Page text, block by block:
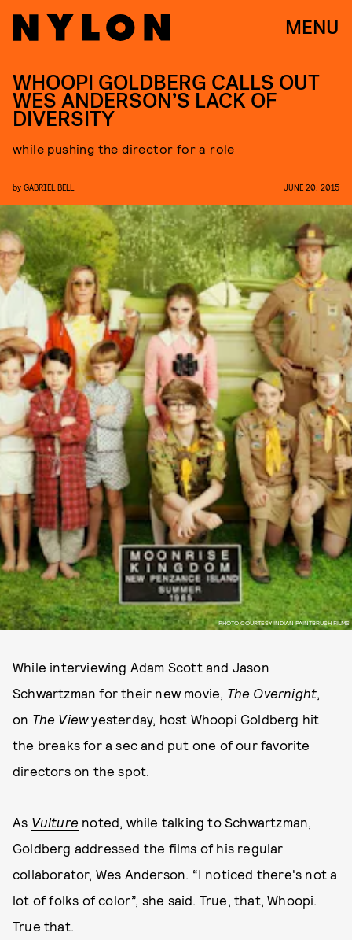
MENU
PHOTO COURTESY INDIAN PAINTBRUSH FILMS
WHOOPI GOLDBERG CALLS OUT
WES ANDERSON’S LACK OF
DIVERSITY
while pushing the director for a role
by GABRIEL BELL JUNE 20, 2015
While interviewing Adam Scott and Jason
Schwartzman for their new movie, The Overnight,
on The Viewyesterday, host Whoopi Goldberg hit
the breaks for a sec and put one of our favorite
directors on the spot.
As Vulture noted, while talking to Schwartzman,
Goldberg addressed the films of his regular
collaborator, Wes Anderson. “I noticed there's not a
lot of folks of color”, she said. True, that, Whoopi.
True that.